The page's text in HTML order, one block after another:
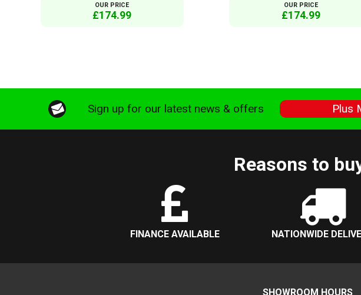
OUR PRICE
£174.99
OUR PRICE
£174.99
Sign up for our latest news & offers Plus
Reasons to
FINANCE AVAILABLE NATIONWIDE
SHOWROOM HOURS